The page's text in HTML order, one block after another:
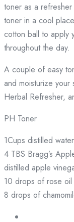
toner as a
toner in a cool
cotton ball to apply
throughout the day.
A couple of easy
and moisturize
Herbal Refresher,
PH Toner
1Cups distilled water
4 TBS Bragg’s
distilled apple
10 drops of rose oil
8 drops of